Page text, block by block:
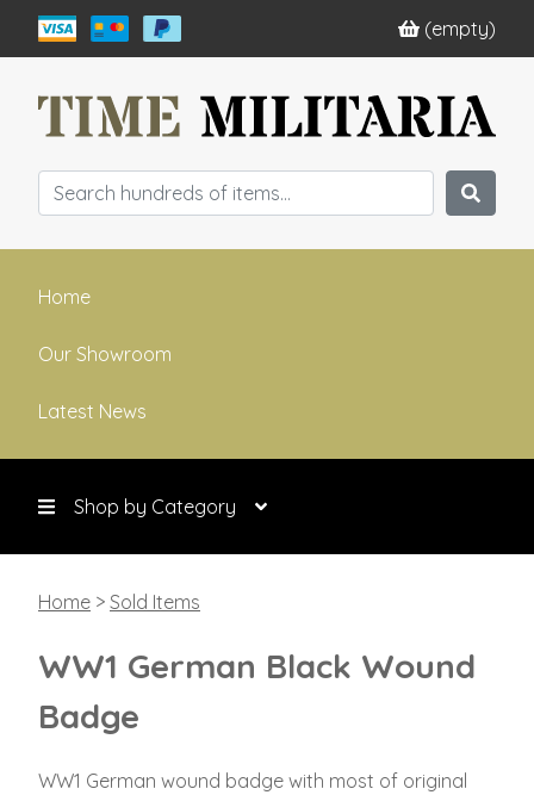
(empty)
Home
Our Showroom
Latest News
Shop by Category
Home > Sold Items
WW1 German Black Wound
Badge
WW1 German wound badge with most of original